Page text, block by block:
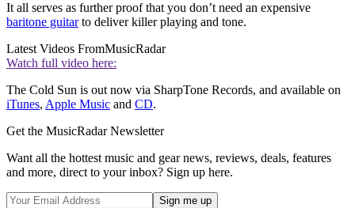
It all serves as further proof that you don’t need an expensive
baritone guitarto deliver killer playing and tone.
Latest Videos FromMusicRadar
Watch full video here:
The Cold Sun is out now via SharpTone Records, and available on
iTunes, Apple Music and CD.
Get the MusicRadar Newsletter
Want all the hottest music and gear news, reviews, deals, features
and more, direct to your inbox? Sign up here.